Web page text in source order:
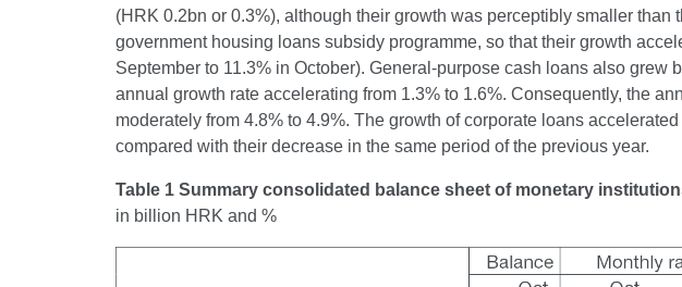
(HRK 0.2bn or 0.3%), although their growth was perceptibly smaller
government housing loans subsidy programme, so that their growth
September to 11.3% in October). General-purpose cash loans also grew
annual growth rate accelerating from 1.3% to 1.6%. Consequently, the
moderately from 4.8% to 4.9%. The growth of corporate loans
compared with their decrease in the same period of the previous year.
Table 1 Summary consolidated balance sheet of monetary
in billion HRK and %